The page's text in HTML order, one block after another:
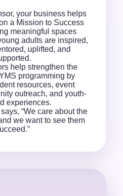
your business helps
a Mission to Success
meaningful spaces
adults are inspired,
uplifted, and
help strengthen the
programming by
resources, event
outreach, and youth-
experiences.
“We care about the
we want to see them